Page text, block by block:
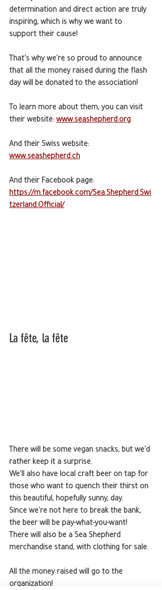
determination and direct action are truly
inspiring, which is why we want to
support their cause!
That's why we're so proud to announce
that all the money raised during the flash
day will be donated to the association!
To learn more about them, you can visit
their website: www.seashepherd.org
And their Swiss website:
www.seashepherd.ch
And their Facebook page:
https://m.facebook.com/Sea.Shepherd.Swi
tzerland.Official/
La fête, la fête
There will be some vegan snacks, but we'd
rather keep it a surprise.
We'll also have local craft beer on tap for
those who want to quench their thirst on
this beautiful, hopefully sunny, day.
Since we're not here to break the bank,
the beer will be pay-what-you-want!
There will also be a Sea Shepherd
merchandise stand, with clothing for sale.
All the money raised will go to the
organization!